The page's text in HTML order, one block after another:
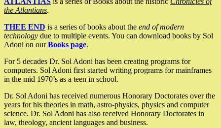
the Atlantians.
THEE END is a series of books about the end of modern
technology due to multiple events. You can download books by Sol
Adoni on ourBooks page.
For 5 decades Dr. Sol Adoni has been creating programs for
computers. Sol Adoni first started writing programs for mainframes
in the mid 1970’s as a teen in school.
Dr. Sol Adoni has received numerous Honorary Doctorates over the
years for his theories in math, astro-physics, physics and computer
science. Dr. Sol Adoni has also received Honorary Doctorates in
law, theology, ancient languages and business.